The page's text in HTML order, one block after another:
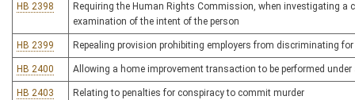
HB 2398
Requiring the Human Rights Commission, when investigating
examination of the intent of the person
HB 2399 Repealing provision prohibiting employers from discriminating
HB 2400 Allowing a home improvement transaction to be performed
HB 2403 Relating to penalties for conspiracy to commit murder